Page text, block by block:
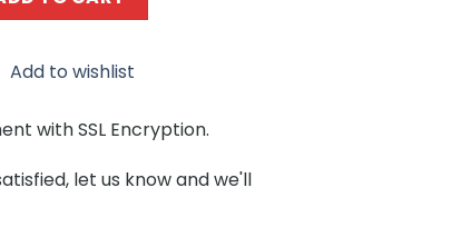
Add to wishlist
with SSL Encryption.
let us know and we'll